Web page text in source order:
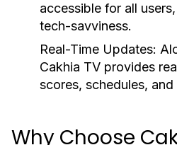
accessible for all
tech-savviness.
Real-Time Updates:
Cakhia TV provides
scores, schedules,
Why Choose